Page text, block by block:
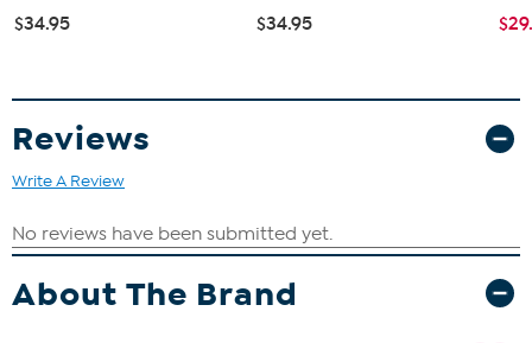
$34.95 $34.95
Reviews
Write A Review
About The Brand